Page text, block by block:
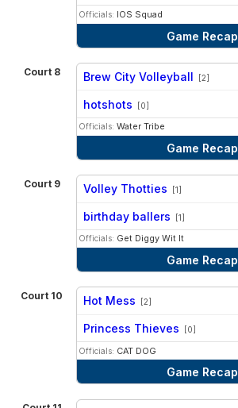
Officials: IOS Squad
Game Recap
Court 8 Brew City Volleyball [2]
hotshots [0]
Officials: Water Tribe
Game Recap
Court 9 Volley Thotties [1]
birthday ballers [1]
Officials: Get Diggy Wit It
Game Recap
Court 10 Hot Mess [2]
Princess Thieves [0]
Officials: CAT DOG
Game Recap